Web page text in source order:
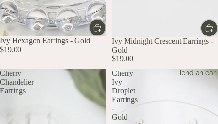
lend an ear
Ivy Hexagon Earrings - Gold
$19.00
Ivy Midnight Crescent Earrings -
Gold
$19.00
Cherry
Chandelier
Earrings
Cherry
Ivy
Droplet
Earrings
-
Gold